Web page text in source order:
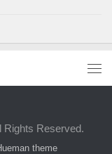
Rights Reserved.
theme